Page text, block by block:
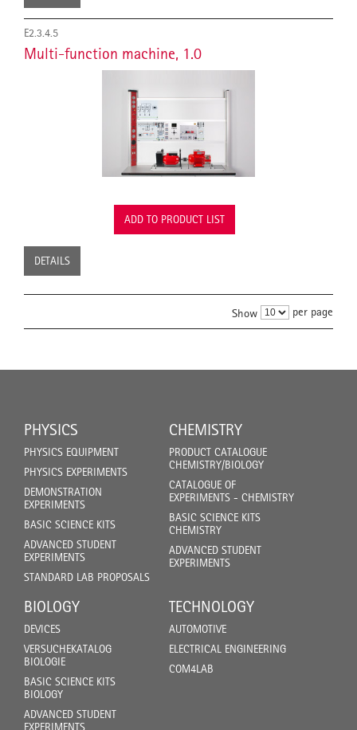
E2.3.4.5
Multi-function machine, 1.0
ADD TO PRODUCT LIST
DETAILS
Show per page
PHYSICS
PHYSICS EQUIPMENT
PHYSICS EXPERIMENTS
DEMONSTRATION
EXPERIMENTS
BASIC SCIENCE KITS
ADVANCED STUDENT
EXPERIMENTS
STANDARD LAB PROPOSALS
CHEMISTRY
PRODUCT CATALOGUE
CHEMISTRY/BIOLOGY
CATALOGUE OF
EXPERIMENTS - CHEMISTRY
BASIC SCIENCE KITS
CHEMISTRY
ADVANCED STUDENT
EXPERIMENTS
BIOLOGY
DEVICES
VERSUCHEKATALOG
BIOLOGIE
BASIC SCIENCE KITS
BIOLOGY
ADVANCED STUDENT
EXPERIMENTS
TECHNOLOGY
AUTOMOTIVE
ELECTRICAL ENGINEERING
COM4LAB